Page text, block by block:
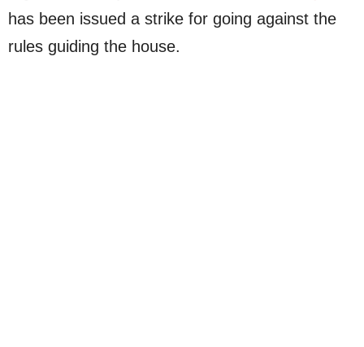
has been issued a strike for going against the
rules guiding the house.